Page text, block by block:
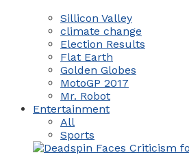
Sillicon Valley
climate change
Election Results
Flat Earth
Golden Globes
MotoGP 2017
Mr. Robot
Entertainment
All
Sports